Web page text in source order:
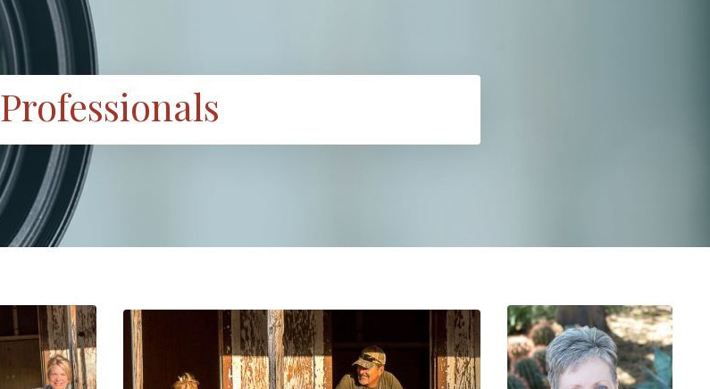
Professionals